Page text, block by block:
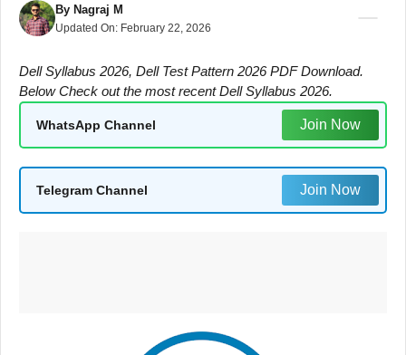
By Nagraj M
Updated On: February 22, 2026
Dell Syllabus 2026, Dell Test Pattern 2026 PDF Download.
Below Check out the most recent Dell Syllabus 2026.
WhatsApp Channel Join Now
Telegram Channel Join Now